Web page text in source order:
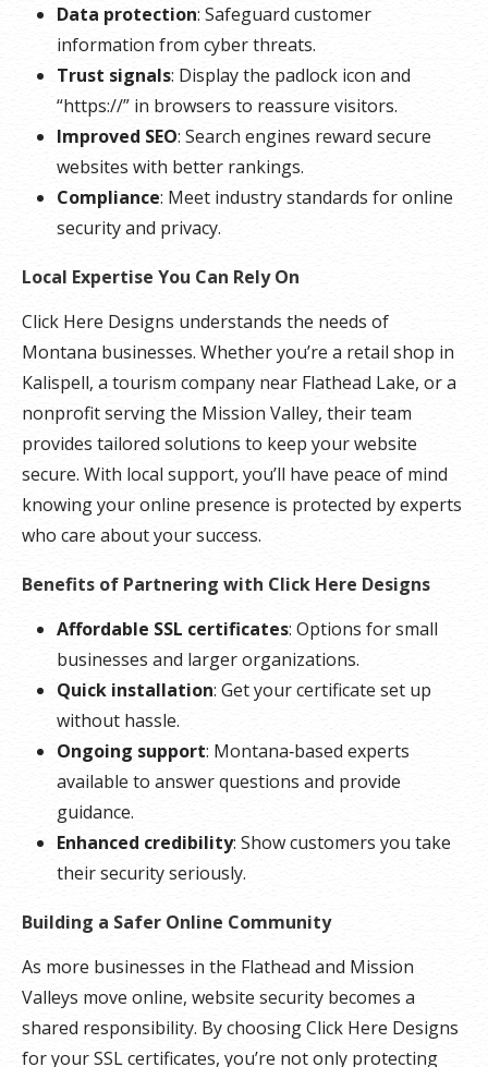
Data protection: Safeguard customer
information from cyber threats.
Trust signals: Display the padlock icon and
“https://” in browsers to reassure visitors.
Improved SEO: Search engines reward secure
websites with better rankings.
Compliance: Meet industry standards for online
security and privacy.
Local Expertise You Can Rely On
Click Here Designs understands the needs of
Montana businesses. Whether you’re a retail shop in
Kalispell, a tourism company near Flathead Lake, or a
nonprofit serving the Mission Valley, their team
provides tailored solutions to keep your website
secure. With local support, you’ll have peace of mind
knowing your online presence is protected by experts
who care about your success.
Benefits of Partnering with Click Here Designs
Affordable SSL certificates: Options for small
businesses and larger organizations.
Quick installation: Get your certificate set up
without hassle.
Ongoing support: Montana‑based experts
available to answer questions and provide
guidance.
Enhanced credibility: Show customers you take
their security seriously.
Building a Safer Online Community
As more businesses in the Flathead and Mission
Valleys move online, website security becomes a
shared responsibility. By choosing Click Here Designs
for your SSL certificates, you’re not only protecting